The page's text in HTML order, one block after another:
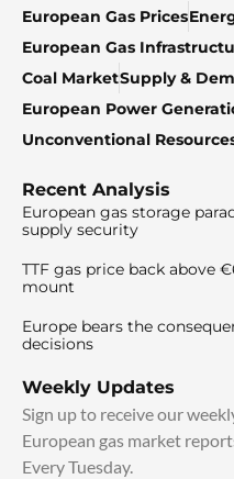
European Gas Prices
European Gas
Coal MarketSupply &
European Power
Unconventional
Recent Analysis
European gas storage
supply security
TTF gas price back above
mount
Europe bears the
decisions
Weekly Updates
Sign up to receive our
European gas market
Every Tuesday.